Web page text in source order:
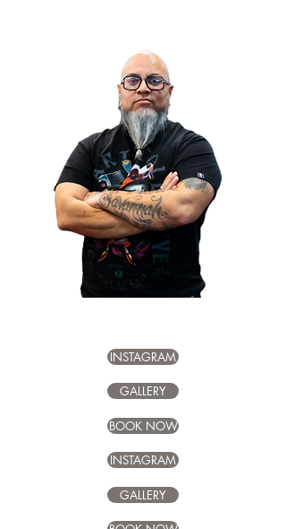
Chuy –15+ years, versatile
INSTAGRAM
GALLERY
BOOK NOW
INSTAGRAM
GALLERY